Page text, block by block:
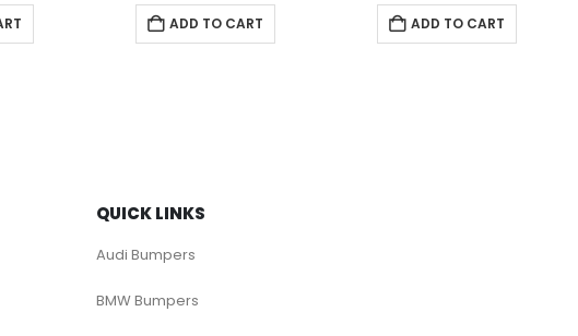
ADD TO CART ADD TO CART
QUICK LINKS
Audi Bumpers
BMW Bumpers